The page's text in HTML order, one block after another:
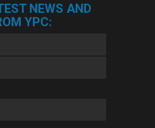
NEWS AND
YPC: